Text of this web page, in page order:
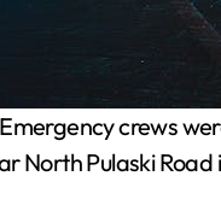
crews
North Pulaski Road